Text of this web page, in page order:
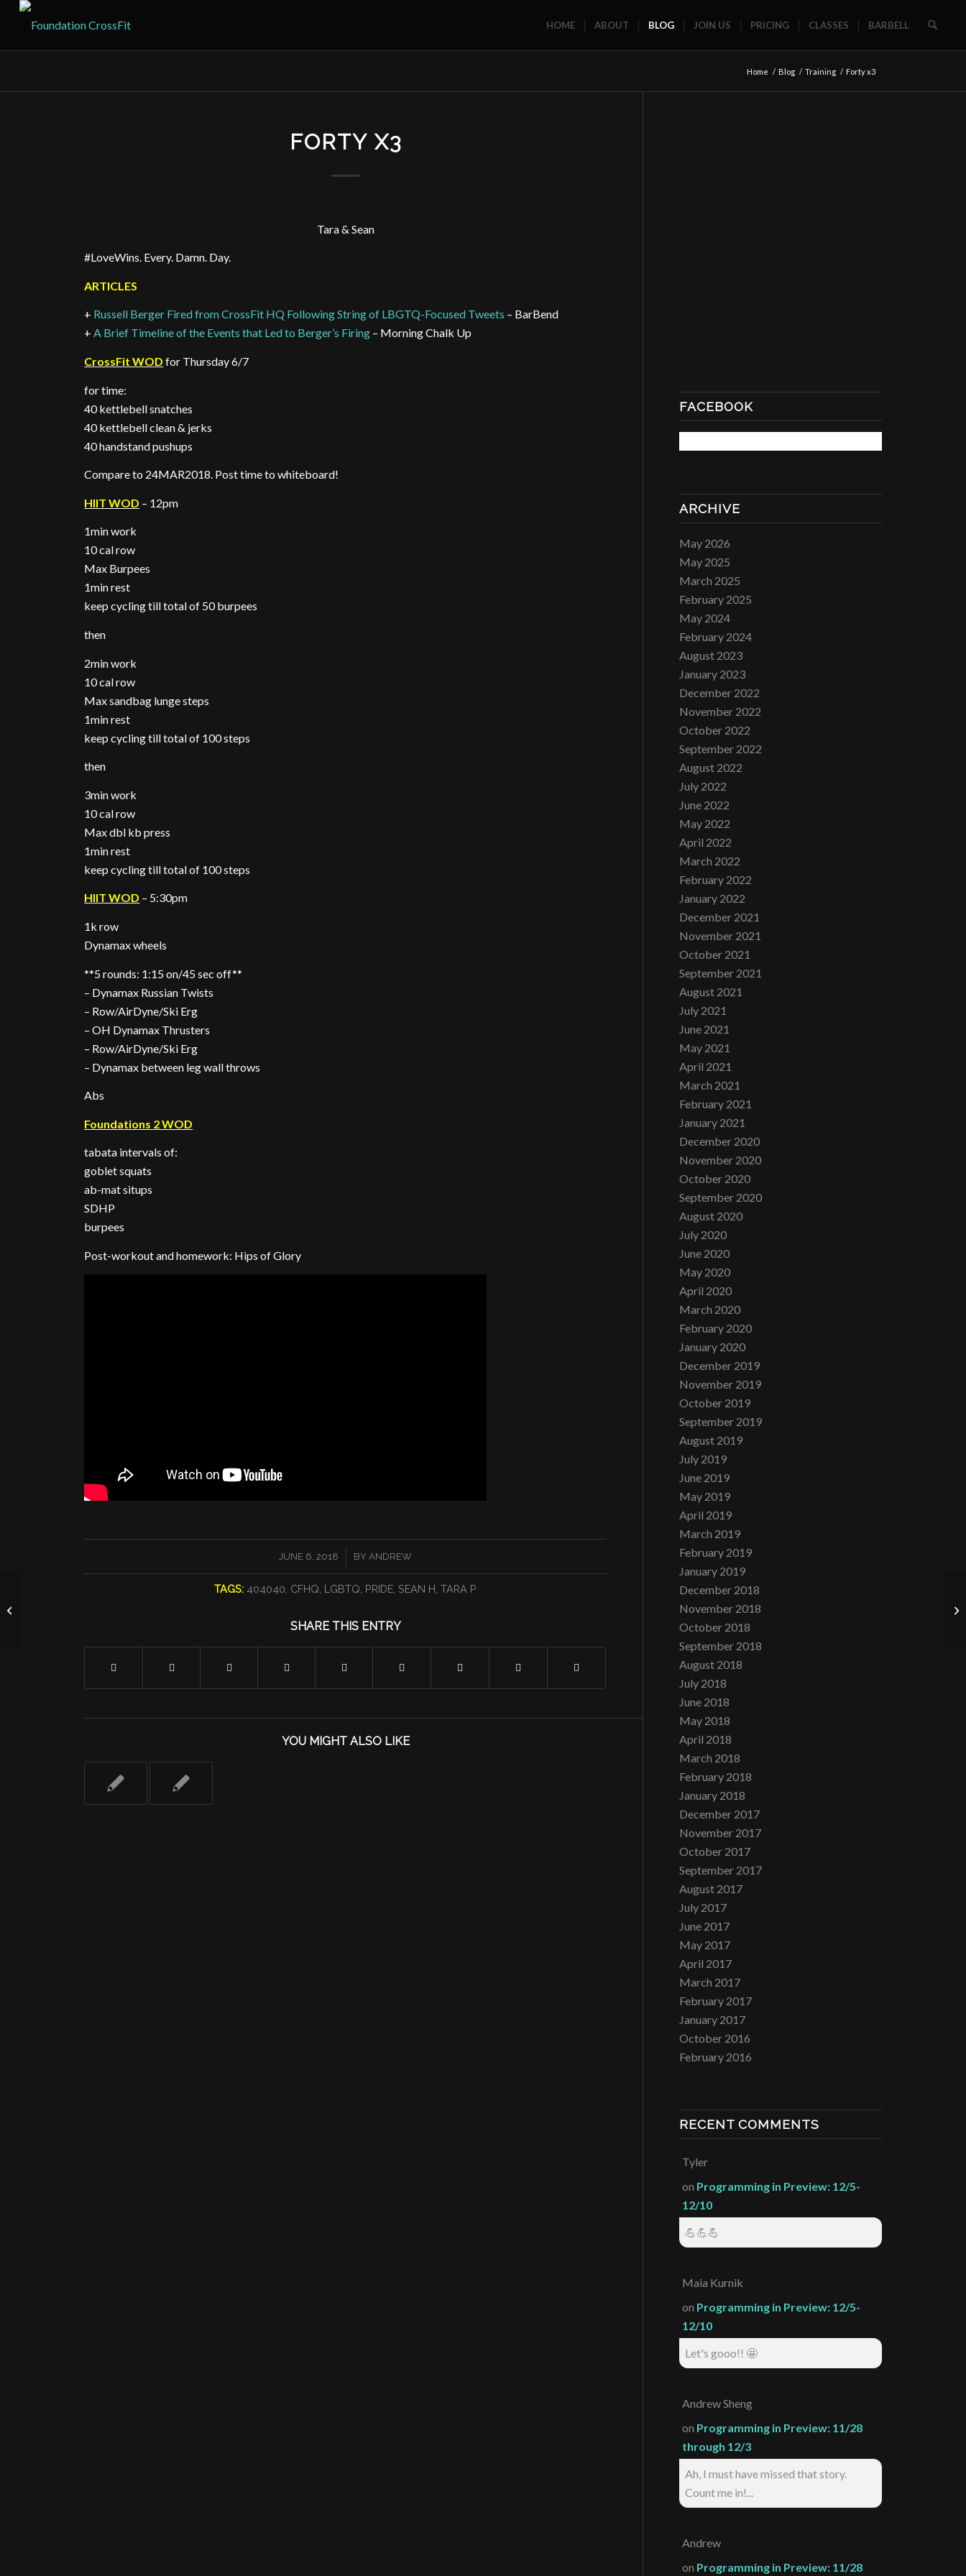
HOME ABOUT BLOG JOIN US PRICING CLASSES BARBELL
Home / Blog / Training / Forty x3
FORTY X3
Tara & Sean
#LoveWins. Every. Damn. Day.
ARTICLES
+ Russell Berger Fired from CrossFit HQ Following String of LBGTQ-Focused Tweets – BarBend
+A Brief Timeline of the Events that Led to Berger’s Firing – Morning Chalk Up
CrossFit WOD for Thursday 6/7
for time:
40 kettlebell snatches
40 kettlebell clean & jerks
40 handstand pushups
Compare to 24MAR2018. Post time to whiteboard!
HIIT WOD – 12pm
1min work
10 cal row
Max Burpees
1min rest
keep cycling till total of 50 burpees
then
2min work
10 cal row
Max sandbag lunge steps
1min rest
keep cycling till total of 100 steps
then
3min work
10 cal row
Max dbl kb press
1min rest
keep cycling till total of 100 steps
HIIT WOD – 5:30pm
1k row
Dynamax wheels
**5 rounds: 1:15 on/45 sec off**
– Dynamax Russian Twists
– Row/AirDyne/Ski Erg
– OH Dynamax Thrusters
– Row/AirDyne/Ski Erg
– Dynamax between leg wall throws
Abs
Foundations 2 WOD
tabata intervals of:
goblet squats
ab-mat situps
SDHP
burpees
Post-workout and homework: Hips of Glory
JUNE 6, 2018
/ BYANDREW
TAGS: 404040 CFHQ LGBTQ PRIDE SEAN H ,TARA P
SHARE THIS ENTRY
YOU MIGHT ALSO LIKE
FACEBOOK
ARCHIVE
May 2026
May 2025
March 2025
February 2025
May 2024
February 2024
August 2023
January 2023
December 2022
November 2022
October 2022
September 2022
August 2022
July 2022
June 2022
May 2022
April 2022
March 2022
February 2022
January 2022
December 2021
November 2021
October 2021
September 2021
August 2021
July 2021
June 2021
May 2021
April 2021
March 2021
February 2021
January 2021
December 2020
November 2020
October 2020
September 2020
August 2020
July 2020
June 2020
May 2020
April 2020
March 2020
February 2020
January 2020
December 2019
November 2019
October 2019
September 2019
August 2019
July 2019
June 2019
May 2019
April 2019
March 2019
February 2019
January 2019
December 2018
November 2018
October 2018
September 2018
August 2018
July 2018
June 2018
May 2018
April 2018
March 2018
February 2018
January 2018
December 2017
November 2017
October 2017
September 2017
August 2017
July 2017
June 2017
May 2017
April 2017
March 2017
February 2017
January 2017
October 2016
February 2016
RECENT COMMENTS
Tyler
on Programming in Preview: 12/5-
12/10
💪💪💪
Maia Kurnik
on Programming in Preview: 12/5-
12/10
Let's gooo!! 🤩
Andrew Sheng
on Programming in Preview: 11/28
through 12/3
Ah, I must have missed that story.
Count me in!...
Andrew
on Programming in Preview: 11/28